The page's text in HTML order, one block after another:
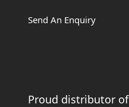
Send An Enquiry
Proud distributor